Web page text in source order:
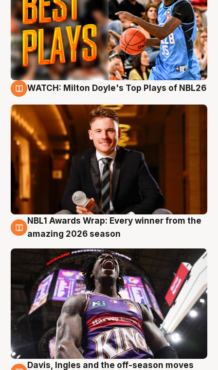
WATCH: Milton Doyle's Top Plays of NBL26
8 Aug
NBL1 Awards Wrap: Every winner from the
amazing 2026 season
Davis, Ingles and the off-season moves